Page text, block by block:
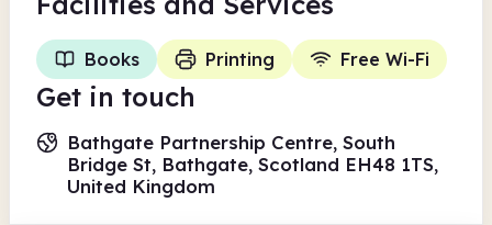
Books Printing Free Wi-Fi
Get in touch
Bathgate Partnership Centre, South
Bridge St, Bathgate, Scotland EH48 1TS,
United Kingdom